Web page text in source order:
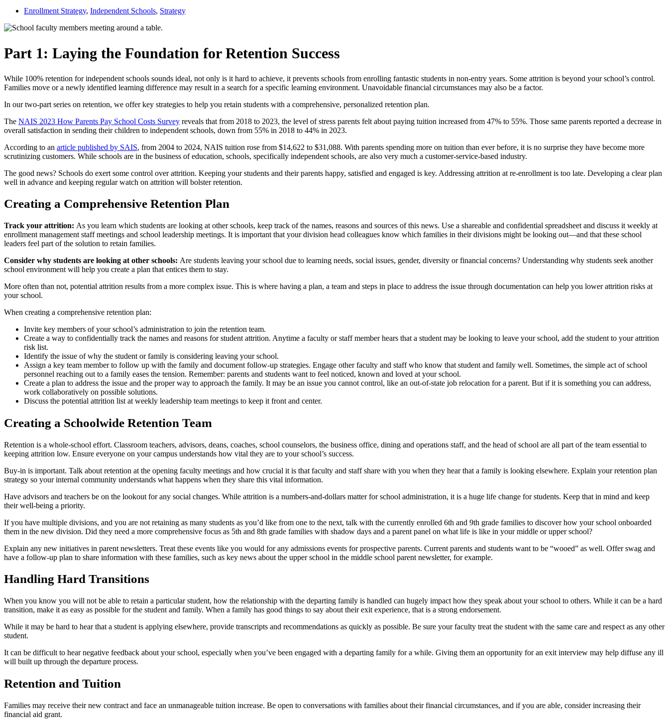
Enrollment Strategy, Independent Schools, Strategy
Part 1: Laying the Foundation for Retention Success
While 100% retention for independent schools sounds ideal, not only is it hard to achieve, it prevents schools from enrolling fantastic students in non-entry years. Some attrition is beyond your school’s control.
Families move or a newly identified learning difference may result in a search for a specific learning environment. Unavoidable financial circumstances may also be a factor.
In our two-part series on retention, we offer key strategies to help you retain students with a comprehensive, personalized retention plan.
The NAIS 2023 How Parents Pay School Costs Survey reveals that from 2018 to 2023, the level of stress parents felt about paying tuition increased from 47% to 55%. Those same parents reported a decrease in
overall satisfaction in sending their children to independent schools, down from 55% in 2018 to 44% in 2023.
According to an article published by SAIS, from 2004 to 2024, NAIS tuition rose from $14,622 to $31,088. With parents spending more on tuition than ever before, it is no surprise they have become more
scrutinizing customers. While schools are in the business of education, schools, specifically independent schools, are also very much a customer-service-based industry.
The good news? Schools do exert some control over attrition. Keeping your students and their parents happy, satisfied and engaged is key. Addressing attrition at re-enrollment is too late. Developing a clear plan
well in advance and keeping regular watch on attrition will bolster retention.
Creating a Comprehensive Retention Plan
Track your attrition: As you learn which students are looking at other schools, keep track of the names, reasons and sources of this news. Use a shareable and confidential spreadsheet and discuss it weekly at
enrollment management staff meetings and school leadership meetings. It is important that your division head colleagues know which families in their divisions might be looking out—and that these school
leaders feel part of the solution to retain families.
Consider why students are looking at other schools: Are students leaving your school due to learning needs, social issues, gender, diversity or financial concerns? Understanding why students seek another
school environment will help you create a plan that entices them to stay.
More often than not, potential attrition results from a more complex issue. This is where having a plan, a team and steps in place to address the issue through documentation can help you lower attrition risks at
your school.
When creating a comprehensive retention plan:
Invite key members of your school’s administration to join the retention team.
Create a way to confidentially track the names and reasons for student attrition. Anytime a faculty or staff member hears that a student may be looking to leave your school, add the student to your attrition
risk list.
Identify the issue of why the student or family is considering leaving your school.
Assign a key team member to follow up with the family and document follow-up strategies. Engage other faculty and staff who know that student and family well. Sometimes, the simple act of school
personnel reaching out to a family eases the tension. Remember: parents and students want to feel noticed, known and loved at your school.
Create a plan to address the issue and the proper way to approach the family. It may be an issue you cannot control, like an out-of-state job relocation for a parent. But if it is something you can address,
work collaboratively on possible solutions.
Discuss the potential attrition list at weekly leadership team meetings to keep it front and center.
Creating a Schoolwide Retention Team
Retention is a whole-school effort. Classroom teachers, advisors, deans, coaches, school counselors, the business office, dining and operations staff, and the head of school are all part of the team essential to
keeping attrition low. Ensure everyone on your campus understands how vital they are to your school’s success.
Buy-in is important. Talk about retention at the opening faculty meetings and how crucial it is that faculty and staff share with you when they hear that a family is looking elsewhere. Explain your retention plan
strategy so your internal community understands what happens when they share this vital information.
Have advisors and teachers be on the lookout for any social changes. While attrition is a numbers-and-dollars matter for school administration, it is a huge life change for students. Keep that in mind and keep
their well-being a priority.
If you have multiple divisions, and you are not retaining as many students as you’d like from one to the next, talk with the currently enrolled 6th and 9th grade families to discover how your school onboarded
them in the new division. Did they need a more comprehensive focus as 5th and 8th grade families with shadow days and a parent panel on what life is like in your middle or upper school?
Explain any new initiatives in parent newsletters. Treat these events like you would for any admissions events for prospective parents. Current parents and students want to be “wooed” as well. Offer swag and
have a follow-up plan to share information with these families, such as key news about the upper school in the middle school parent newsletter, for example.
Handling Hard Transitions
When you know you will not be able to retain a particular student, how the relationship with the departing family is handled can hugely impact how they speak about your school to others. While it can be a hard
transition, make it as easy as possible for the student and family. When a family has good things to say about their exit experience, that is a strong endorsement.
While it may be hard to hear that a student is applying elsewhere, provide transcripts and recommendations as quickly as possible. Be sure your faculty treat the student with the same care and respect as any other
student.
It can be difficult to hear negative feedback about your school, especially when you’ve been engaged with a departing family for a while. Giving them an opportunity for an exit interview may help diffuse any ill
will built up through the departure process.
Retention and Tuition
Families may receive their new contract and face an unmanageable tuition increase. Be open to conversations with families about their financial circumstances, and if you are able, consider increasing their
financial aid grant.